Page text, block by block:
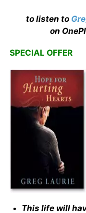
to listen to
on
SPECIAL OFFER
This life will